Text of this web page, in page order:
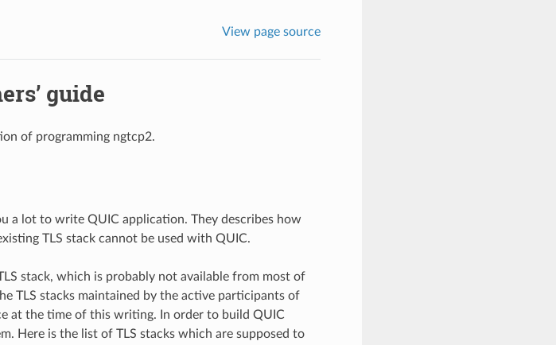
View page source
guide
of programming ngtcp2.
a lot to write QUIC application. They describes how
TLS stack cannot be used with QUIC.
stack, which is probably not available from most of
TLS stacks maintained by the active participants of
at the time of this writing. In order to build QUIC
Here is the list of TLS stacks which are supposed to